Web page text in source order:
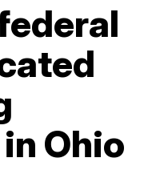
Ohio